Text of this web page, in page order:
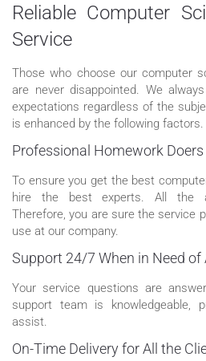
Reliable Computer
Service
Those who choose our computer
are never disappointed. We
expectations regardless of the
is enhanced by the following factors.
Professional Homework
To ensure you get the best
hire the best experts. All the
Therefore, you are sure the service
use at our company.
Support 24/7 When in Need of
Your service questions are
support team is knowledgeable,
assist.
On-Time Delivery for All the